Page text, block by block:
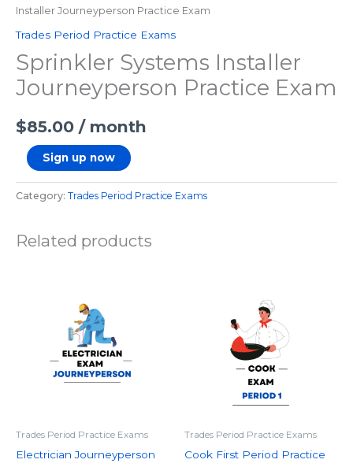
Installer Journeyperson Practice Exam
Trades Period Practice Exams
Sprinkler Systems Installer
Journeyperson Practice Exam
$85.00 / month
Sign up now
Category: Trades Period Practice Exams
Related products
Trades Period Practice Exams
Electrician Journeyperson
Trades Period Practice Exams
Cook First Period Practice